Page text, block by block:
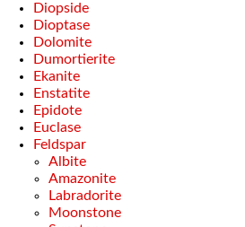
Diopside
Dioptase
Dolomite
Dumortierite
Ekanite
Enstatite
Epidote
Euclase
Feldspar
Albite
Amazonite
Labradorite
Moonstone